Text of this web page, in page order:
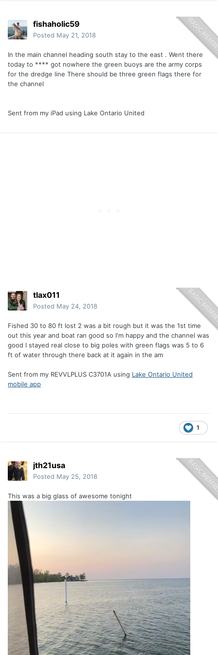
fishaholic59
Posted May 21, 2018
In the main channel heading south stay to the east . Went there
today to **** got nowhere the green buoys are the army corps
for the dredge line There should be three green flags there for
the channel
Sent from my iPad using Lake Ontario United
tlax011
Posted May 24, 2018
Fished 30 to 80 ft lost 2 was a bit rough but it was the 1st time
out this year and boat ran good so I'm happy and the channel was
good I stayed real close to big poles with green flags was 5 to 6
ft of water through there back at it again in the am
Sent from my REVVLPLUS C3701A using Lake Ontario United
mobile app
1
jth21usa
Posted May 25, 2018
This was a big glass of awesome tonight